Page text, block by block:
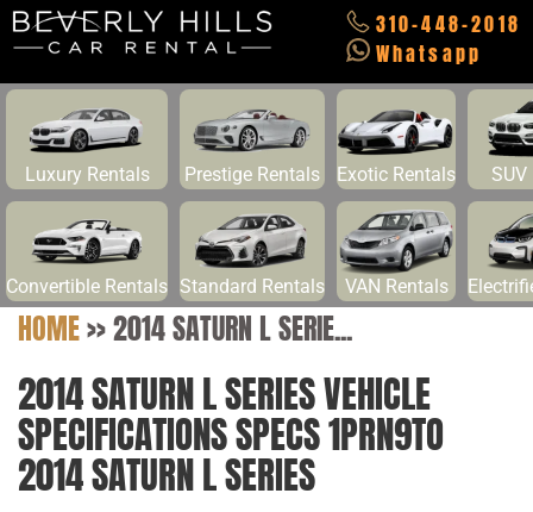
310-448-2018
Whatsapp
Luxury Rentals Prestige Rentals Exotic Rentals SUV
Convertible Rentals Standard Rentals VAN Rentals
HOME>>2014 SATURN L SERIE...
2014 SATURN L SERIES VEHICLE
SPECIFICATIONS SPECS 1PRN9TO
2014 SATURN L SERIES